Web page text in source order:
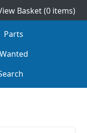
Basket (0 items)
Parts